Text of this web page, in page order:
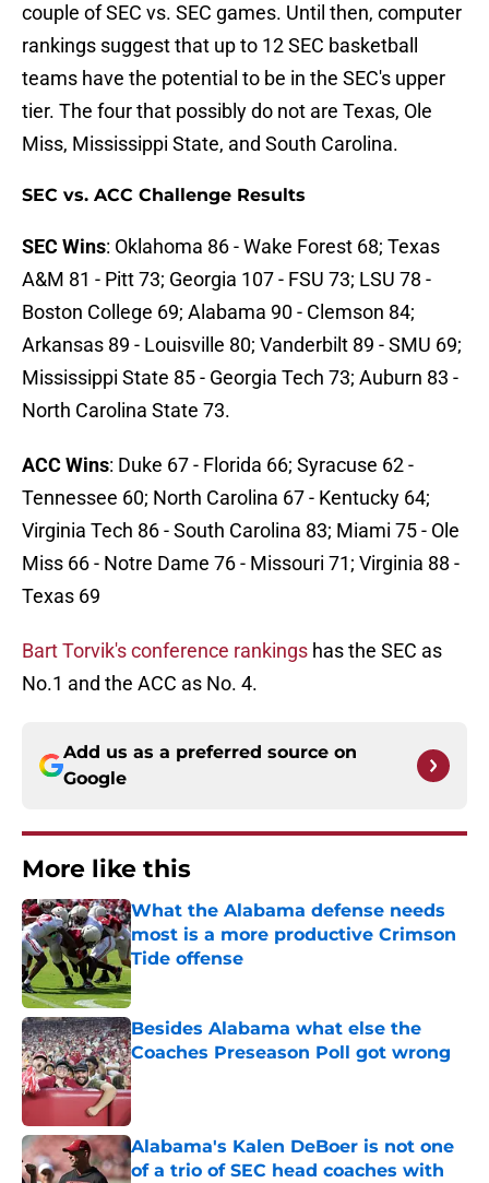
couple of SEC vs. SEC games. Until then, computer
rankings suggest that up to 12 SEC basketball
teams have the potential to be in the SEC's upper
tier. The four that possibly do not are Texas, Ole
Miss, Mississippi State, and South Carolina.
SEC vs. ACC Challenge Results
SEC Wins: Oklahoma 86 - Wake Forest 68; Texas
A&M 81 - Pitt 73; Georgia 107 - FSU 73; LSU 78 -
Boston College 69; Alabama 90 - Clemson 84;
Arkansas 89 - Louisville 80; Vanderbilt 89 - SMU 69;
Mississippi State 85 - Georgia Tech 73; Auburn 83 -
North Carolina State 73.
ACC Wins: Duke 67 - Florida 66; Syracuse 62 -
Tennessee 60; North Carolina 67 - Kentucky 64;
Virginia Tech 86 - South Carolina 83; Miami 75 - Ole
Miss 66 - Notre Dame 76 - Missouri 71; Virginia 88 -
Texas 69
Bart Torvik's conference rankings has the SEC as
No.1 and the ACC as No. 4.
Add us as a preferred source on
Google
More like this
What the Alabama defense needs
most is a more productive Crimson
Tide offense
Besides Alabama what else the
Coaches Preseason Poll got wrong
Published by on Invalid Date
Alabama's Kalen DeBoer is not one
of a trio of SEC head coaches with